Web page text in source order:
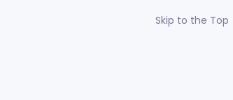
Skip to the Top